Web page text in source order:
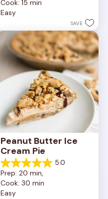
of
5
4
reviews
Cook: 15 min
Easy
SAVE
Peanut Butter Ice
Cream Pie
5.0
5.0
out
of
5
Prep: 20 min,
Cook: 30 min
Easy